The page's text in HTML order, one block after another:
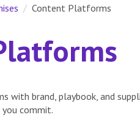
Content Platforms
with brand, playbook, and
commit.